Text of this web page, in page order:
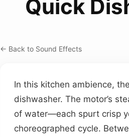
Quick
← Back to Sound Effects
In this kitchen ambience,
dishwasher. The motor’s
of water—each spurt crisp
choreographed cycle.